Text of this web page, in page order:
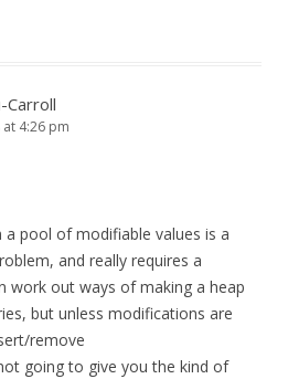
Carroll
4:26 pm
pool of modifiable values is a
and really requires a
work out ways of making a heap
but unless modifications are
remove
going to give you the kind of